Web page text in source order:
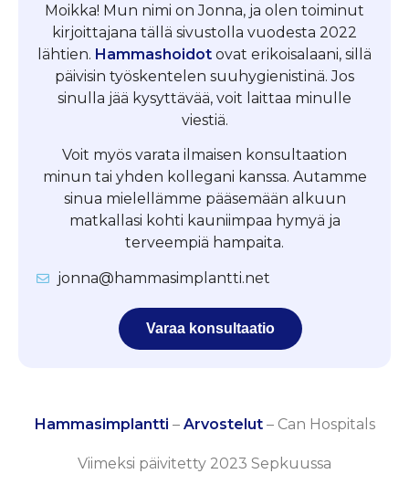
Moikka! Mun nimi on Jonna, ja olen toiminut
kirjoittajana tällä sivustolla vuodesta 2022
lähtien. Hammashoidot ovat erikoisalaani, sillä
päivisin työskentelen suuhygienistinä. Jos
sinulla jää kysyttävää, voit laittaa minulle
viestiä.
Voit myös varata ilmaisen konsultaation
minun tai yhden kollegani kanssa. Autamme
sinua mielellämme pääsemään alkuun
matkallasi kohti kauniimpaa hymyä ja
terveempiä hampaita.
jonna@hammasimplantti.net
Varaa konsultaatio
Hammasimplantti – Arvostelut– Can Hospitals
Viimeksi päivitetty 2023 Sepkuussa